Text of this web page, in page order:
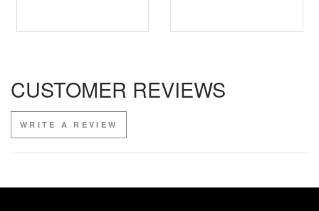
CUSTOMER REVIEWS
WRITE A REVIEW